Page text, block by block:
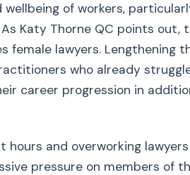
of workers,
Katy Thorne QC points out,
female lawyers. Lengthening
who already
career progression in
hours and overworking
pressure on members of